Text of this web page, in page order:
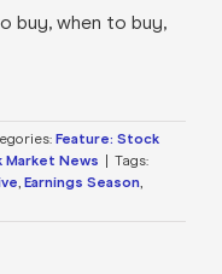
buy, when to buy,
Feature: Stock
Market News
Tags:
, Earnings Season,